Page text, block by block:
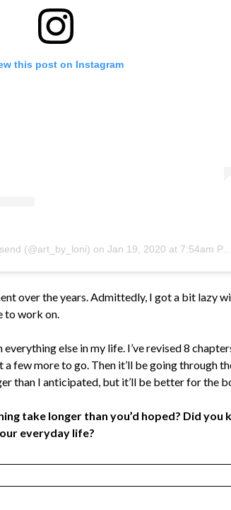
this post on Instagram
(@art_by_loni) onJan 19, 2020 at 7:54am PST
over the years. Admittedly, I got a bit lazy
to work on.
everything else in my life. I’ve revised 8
a few more to go. Then it’ll be going through
than I anticipated, but it’ll be better for the
take longer than you’d hoped? Did you
everyday life?